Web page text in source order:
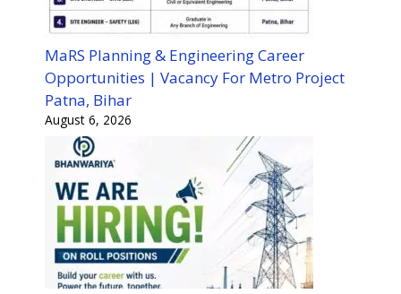
MaRS Planning & Engineering Career
Opportunities | Vacancy For Metro Project
Patna, Bihar
August 6, 2026